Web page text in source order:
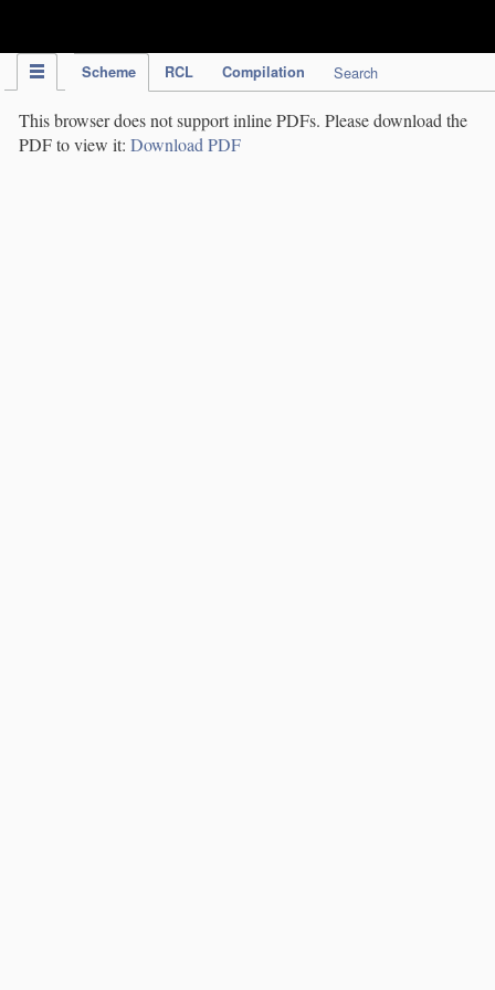
Scheme RCL Compilation Search
This browser does not support inline PDFs. Please download the
PDF to view it: Download PDF